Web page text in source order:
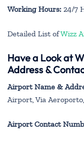
Working Hours: 24/7
Detailed List ofWizz
Have a Look at
Address &
Airport Name &
Airport, Via
Airport Contact